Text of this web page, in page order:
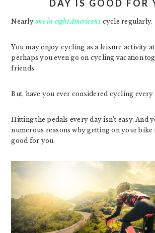
DAY IS GOOD FOR
Nearlyone in eight Americans cycle regularly.
You may enjoy cycling as a leisure activity
perhaps you even go on cycling vacation
friends.
But, have you ever considered cycling every
Hitting the pedals every day isn’t easy. And
numerous reasons why getting on your bike
good for you.